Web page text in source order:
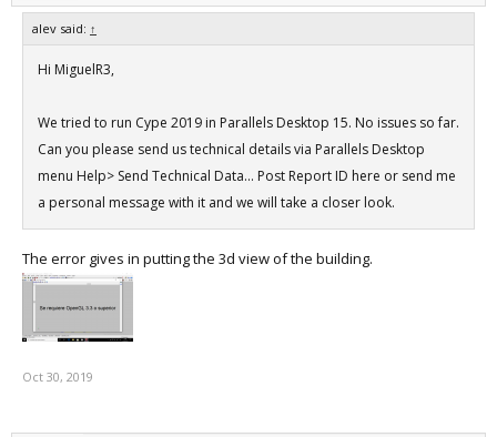
alev said: ↑
Hi MiguelR3,
We tried to run Cype 2019 in Parallels Desktop 15. No issues so far.
Can you please send us technical details via Parallels Desktop
menu Help> Send Technical Data... Post Report ID here or send me
a personal message with it and we will take a closer look.
The error gives in putting the 3d view of the building.
Oct 30, 2019